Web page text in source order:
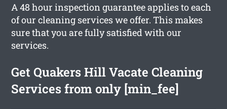
A 48 hour inspection guarantee applies to each
of our cleaning services we offer. This makes
sure that you are fully satisfied with our
services.
Get Quakers Hill Vacate Cleaning
Services from only [min_fee]